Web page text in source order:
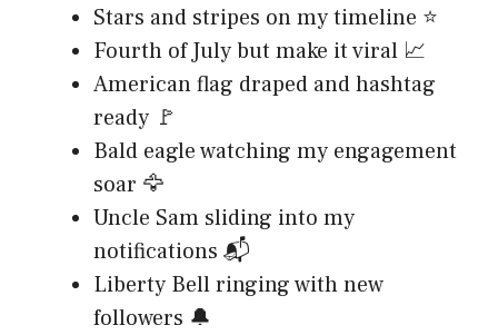
Stars and stripes on my timeline ⭐
Fourth of July but make it viral 📈
American flag draped and hashtag
ready 🚩
Bald eagle watching my engagement
soar 🦅
Uncle Sam sliding into my
notifications 📬
Liberty Bell ringing with new
followers 🔔